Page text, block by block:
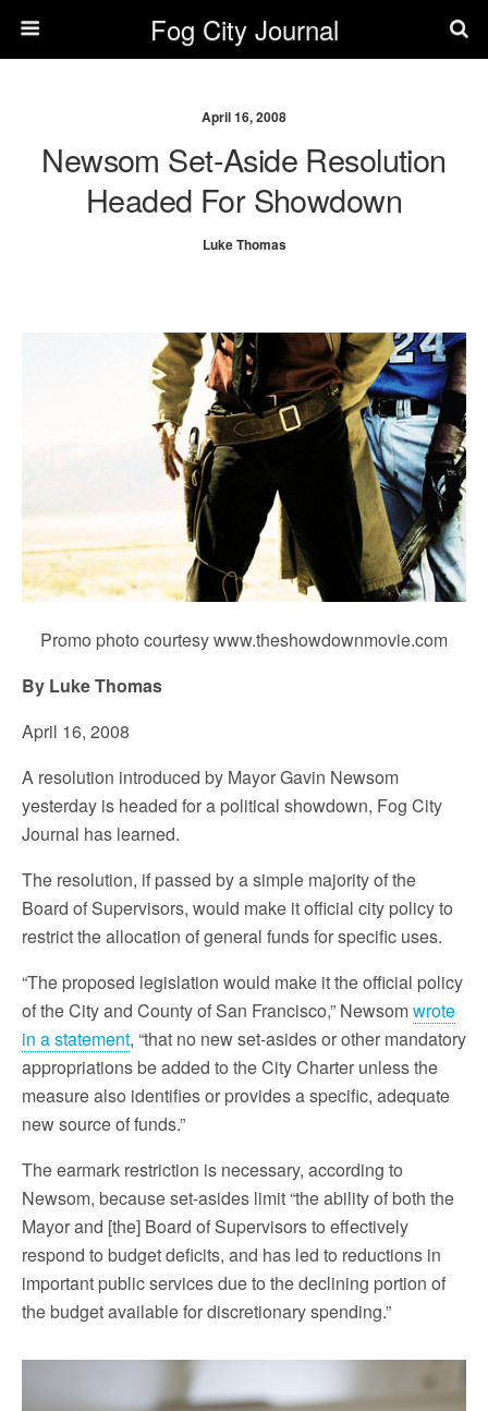
Fog City Journal
April 16, 2008
Newsom Set-Aside Resolution
Headed For Showdown
Luke Thomas
Promo photo courtesy www.theshowdownmovie.com
By Luke Thomas
April 16, 2008
A resolution introduced by Mayor Gavin Newsom
yesterday is headed for a political showdown, Fog City
Journal has learned.
The resolution, if passed by a simple majority of the
Board of Supervisors, would make it official city policy to
restrict the allocation of general funds for specific uses.
“The proposed legislation would make it the official policy
of the City and County of San Francisco,” Newsomwrote
in a statement, “that no new set-asides or other mandatory
appropriations be added to the City Charter unless the
measure also identifies or provides a specific, adequate
new source of funds.”
The earmark restriction is necessary, according to
Newsom, because set-asides limit “the ability of both the
Mayor and [the] Board of Supervisors to effectively
respond to budget deficits, and has led to reductions in
important public services due to the declining portion of
the budget available for discretionary spending.”